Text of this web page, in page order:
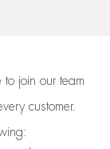
to join our team
customer.